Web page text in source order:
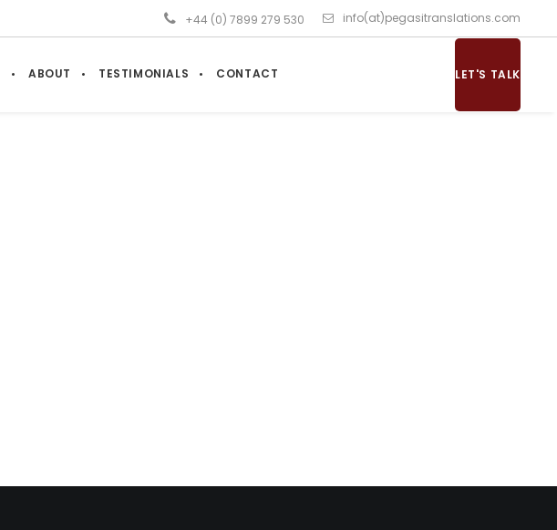
info(at)pegasitranslations.com
+44 (0) 7899 279 530
ABOUT TESTIMONIALS CONTACT LET'S TALK